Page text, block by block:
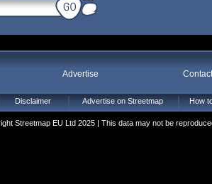
Advertise
Disclaimer Advertise on Streetmap How
Streetmap EU Ltd 2025 | This data may not be